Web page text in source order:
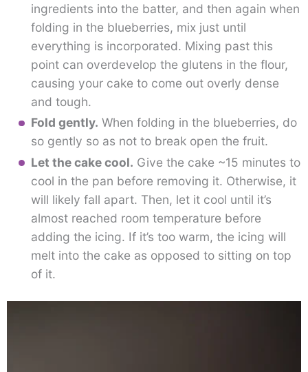
ingredients into the batter, and then again when
folding in the blueberries, mix just until
everything is incorporated. Mixing past this
point can overdevelop the glutens in the flour,
causing your cake to come out overly dense
and tough.
Fold gently. When folding in the blueberries, do
so gently so as not to break open the fruit.
Let the cake cool. Give the cake ~15 minutes to
cool in the pan before removing it. Otherwise, it
will likely fall apart. Then, let it cool until it’s
almost reached room temperature before
adding the icing. If it’s too warm, the icing will
melt into the cake as opposed to sitting on top
of it.